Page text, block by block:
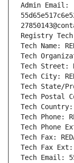
Admin Email:
Registry Tech
Tech Name:
Tech
Tech Street:
Tech City:
Tech State/
Tech Postal
Tech Country:
Tech Phone:
Tech Phone
Tech Fax:
Tech Fax Ext:
Tech Email: